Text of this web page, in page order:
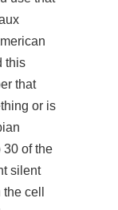
this
that
or is
30 of the
silent
cell